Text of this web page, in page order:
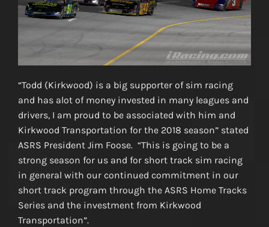
“Todd (Kirkwood) is a big supporter of sim racing
and has alot of money invested in many leagues and
drivers, I am proud to be associated with him and
Kirkwood Transportation for the 2018 season” stated
ASRS President Jim Foose. “This is going to be a
strong season for us and for short track sim racing
in general with our continued commitment in our
short track program through the ASRS Home Tracks
Series and the investment from Kirkwood
Transportation”.